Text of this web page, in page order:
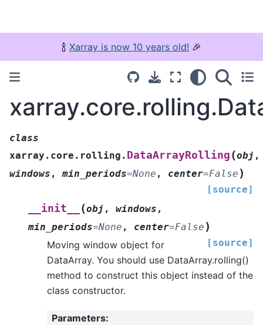
🍾 Xarray is now 10 years old! 🎉
class
xarray.core.rolling. DataArrayRolling (obj ,
windows , min_periods=None , center=False )
[source]
__init__ (obj , windows ,
min_periods=None , center=False )
[source]
Moving window object for
DataArray. You should use DataArray.rolling()
method to construct this object instead of the
class constructor.
Parameters: